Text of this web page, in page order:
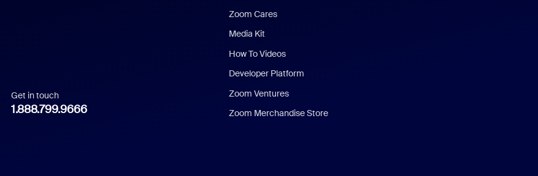
Italian
Get in touch
1.888.799.9666
Zoom Cares
Media Kit
How To Videos
Developer Platform
Zoom Ventures
Zoom Merchandise Store